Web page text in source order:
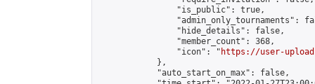
                "is_public": true,
"admin_only_tournaments":
                "hide_details": false,
                "member_count": 368,
                "icon": "
https://user-
            },
            "auto_start_on_max": false,